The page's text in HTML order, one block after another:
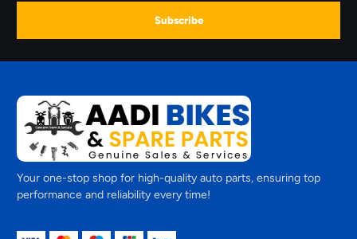
Subscribe
Your one-stop shop for high-quality auto parts, ensuring top
performance and reliability every time!